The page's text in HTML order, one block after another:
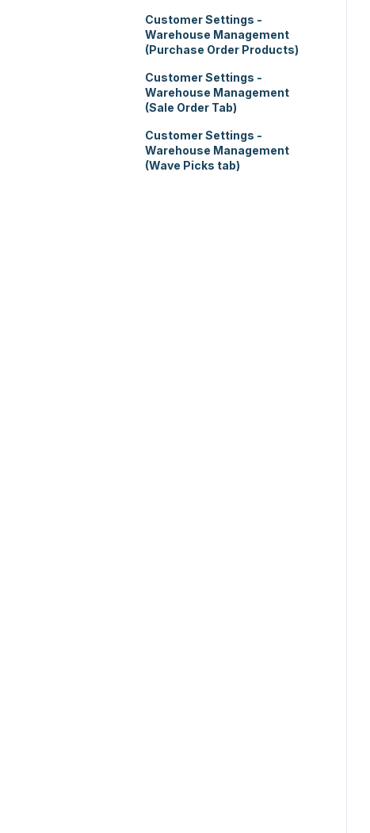
Customer Settings -
Warehouse Management
(Purchase Order Products)
Customer Settings -
Warehouse Management
(Sale Order Tab)
Customer Settings -
Warehouse Management
(Wave Picks tab)